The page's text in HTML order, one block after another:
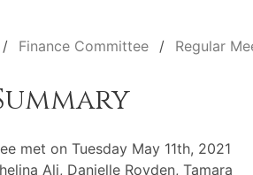
Finance Committee Regular
met on Tuesday May 11th, 2021
Ali, Danielle Royden, Tamara